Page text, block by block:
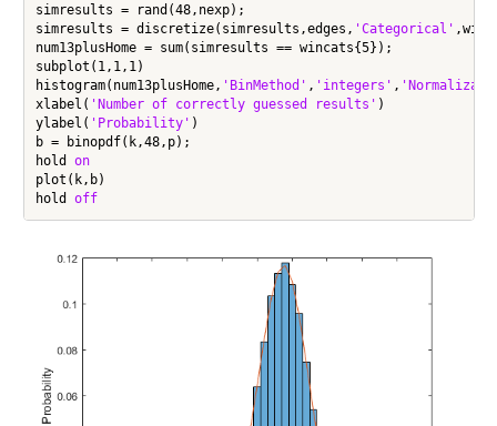
simresults = rand(48,nexp);
simresults = discretize(simresults,edges, 'Categorical'
num13plusHome = sum(simresults == wincats{5});
subplot(1,1,1)
histogram(num13plusHome, 'BinMethod' , 'integers' ,
xlabel( 'Number of correctly guessed results' )
ylabel( 'Probability' )
b = binopdf(k,48,p);
hold on
plot(k,b)
hold off